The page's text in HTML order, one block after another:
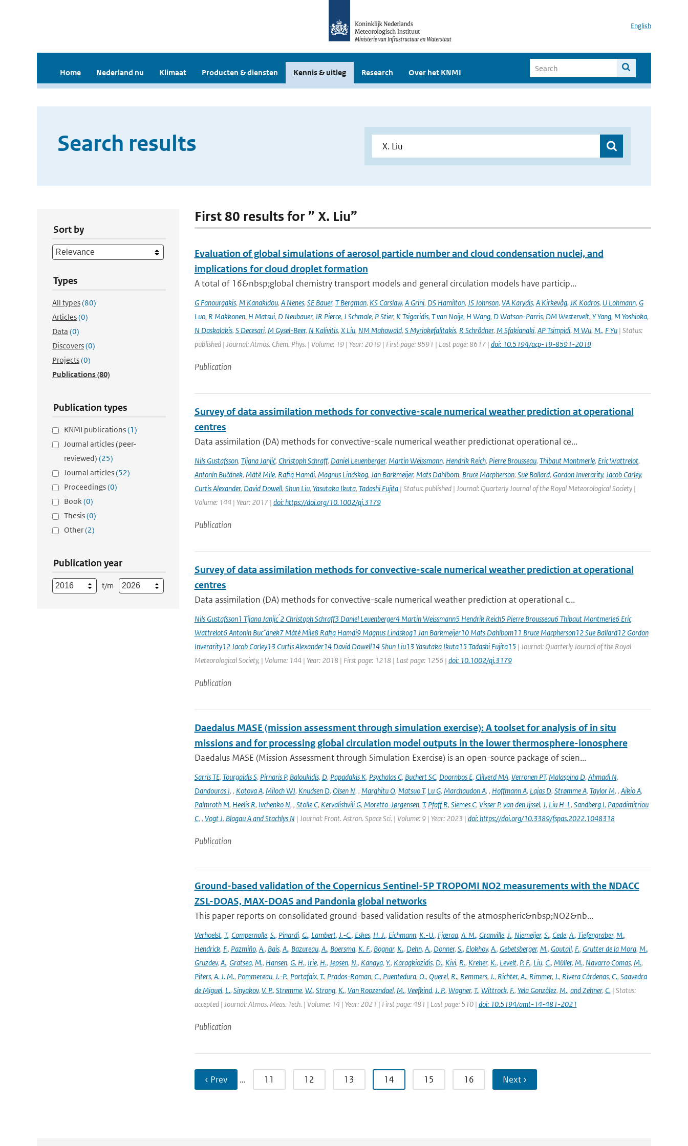
English
Home Nederland nu Klimaat Producten & diensten Kennis & uitleg Research Over het KNMI
Search results
Sort by
Types
All types(80)
Articles(0)
Data (0)
Discovers(0)
Projects(0)
Publications(80)
Publication types
KNMI publications(1)
Journal articles (peer-
reviewed) (25)
Journal articles(52)
Proceedings(0)
Book(0)
Thesis(0)
Other(2)
Publication year
t/m
First 80 results for ” X. Liu”
Evaluation of global simulations of aerosol particle number and cloud condensation nuclei, and
implications for cloud droplet formation
A total of 16&nbsp;global chemistry transport models and general circulation models have particip...
G Fanourgakis, M Kanakidou, A Nenes, SE Bauer, T Bergman, KS Carslaw, A Grini, DS Hamilton, JS Johnson, VA Karydis, A Kirkevåg, JK Kodros, U Lohmann, G
Luo, R Makkonen, H Matsui, D Neubauer, JR Pierce, J Schmale, P Stier, K Tsigaridis, T van Noije, H Wang, D Watson-Parris, DM Westervelt, Y Yang, M Yoshioka,
N Daskalakis, S Decesari, M Gysel-Beer, N Kalivitis, X Liu, NM Mahowald, S Myriokefalitakis, R Schrödner, M Sfakianaki, AP Tsimpidi, M Wu, M., F Yu| Status:
published | Journal: Atmos. Chem. Phys. | Volume: 19 | Year: 2019 | First page: 8591 | Last page: 8617 | doi: 10.5194/acp-19-8591-2019
Publication
Survey of data assimilation methods for convective-scale numerical weather prediction at operational
centres
Data assimilation (DA) methods for convective-scale numerical weather predictionat operational ce...
Nils Gustafsson, Tijana Janjić, Christoph Schraff, Daniel Leuenberger, Martin Weissmann, Hendrik Reich, Pierre Brousseau, Thibaut Montmerle, Eric Wattrelot,
Antonín Bučánek, Máté Mile, Rafiq Hamdi, Magnus Lindskog, Jan Barkmeijer, Mats Dahlbom, Bruce Macpherson, Sue Ballard, Gordon Inverarity, Jacob Carley,
Curtis Alexander, David Dowell, Shun Liu, Yasutaka Ikuta, Tadashi Fujita | Status: published | Journal: Quarterly Journal of the Royal Meteorological Society |
Volume: 144 | Year: 2017 | doi: https://doi.org/10.1002/qj.3179
Publication
Survey of data assimilation methods for convective-scale numerical weather prediction at operational
centres
Data assimilation (DA) methods for convective-scale numerical weather prediction at operational c...
Nils Gustafsson1 Tijana Janjic ́2 Christoph Schraff3 Daniel Leuenberger4 Martin Weissmann5 Hendrik Reich5 Pierre Brousseau6 Thibaut Montmerle6 Eric
Wattrelot6 Antonín Bucˇánek7 Máté Mile8 Rafiq Hamdi9 Magnus Lindskog1 Jan Barkmeijer10 Mats Dahlbom11 Bruce Macpherson12 Sue Ballard12 Gordon
Inverarity12 Jacob Carley13 Curtis Alexander14 David Dowell14 Shun Liu13 Yasutaka Ikuta15 Tadashi Fujita15 | Journal: Quarterly Journal of the Royal
Meteorological Society, | Volume: 144 | Year: 2018 | First page: 1218 | Last page: 1256 | doi: 10.1002/qj.3179
Publication
Daedalus MASE (mission assessment through simulation exercise): A toolset for analysis of in situ
missions and for processing global circulation model outputs in the lower thermosphere-ionosphere
Daedalus MASE (Mission Assessment through Simulation Exercise) is an open-source package of scien...
Sarris TE, Tourgaidis S, Pirnaris P, Baloukidis, D, Papadakis K, Psychalas C, Buchert SC, Doornbos E, Clilverd MA, Verronen PT,Malaspina D, Ahmadi N,
Dandouras I, , Kotova A, Miloch WJ, Knudsen D, Olsen N, , Marghitu O, Matsuo T, Lu G, Marchaudon A, , Hoffmann A, Lajas D, Strømme A, Taylor M, , Aikio A,
Palmroth M, Heelis R, Ivchenko N, , Stolle C, Kervalishvili G, Moretto-Jørgensen, T, Pfaff R, Siemes C, Visser P, van den Ijssel, J, Liu H-L, Sandberg I, Papadimitriou
C, , Vogt J, Blagau A and Stachlys N | Journal: Front. Astron. Space Sci. | Volume: 9 | Year: 2023 | doi: https://doi.org/10.3389/fspas.2022.1048318
Publication
Ground-based validation of the Copernicus Sentinel-5P TROPOMI NO2 measurements with the NDACC
ZSL-DOAS, MAX-DOAS and Pandonia global networks
This paper reports on consolidated ground-based validation results of the atmospheric&nbsp;NO2&nb...
Verhoelst, T., Compernolle, S., Pinardi, G., Lambert, J.-C., Eskes, H. J., Eichmann, K.-U., Fjæraa, A. M., Granville, J., Niemeijer, S., Cede, A., Tiefengraber, M.,
Hendrick, F., Pazmiño, A., Bais, A., Bazureau, A., Boersma, K. F., Bognar, K., Dehn, A., Donner, S., Elokhov, A., Gebetsberger, M., Goutail, F., Grutter de la Mora, M.,
Gruzdev, A., Gratsea, M., Hansen, G. H., Irie, H., Jepsen, N., Kanaya, Y., Karagkiozidis, D., Kivi, R., Kreher, K., Levelt, P. F., Liu, C., Müller, M., Navarro Comas, M.,
Piters, A. J. M., Pommereau, J.-P., Portafaix, T., Prados-Roman, C., Puentedura, O., Querel, R., Remmers, J., Richter, A., Rimmer, J., Rivera Cárdenas, C., Saavedra
de Miguel, L., Sinyakov, V. P., Stremme, W., Strong, K., Van Roozendael, M., Veefkind, J. P., Wagner, T., Wittrock, F., Yela González, M., and Zehner, C.| Status:
accepted | Journal: Atmos. Meas. Tech. | Volume: 14 | Year: 2021 | First page: 481 | Last page: 510 | doi: 10.5194/amt-14-481-2021
Publication
‹ Prev … 11 12 13 14 15 16 Next ›